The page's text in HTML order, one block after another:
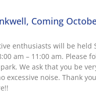
Coming
enthusiasts will be held
am – 11:00 am. Please
We ask that you be
excessive noise. Thank